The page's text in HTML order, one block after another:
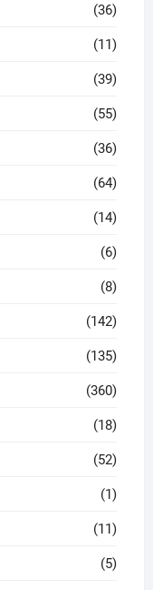
(36)
(11)
(39)
(55)
(36)
(64)
(14)
(6)
(8)
(142)
(135)
(360)
(18)
(52)
(1)
(11)
(5)